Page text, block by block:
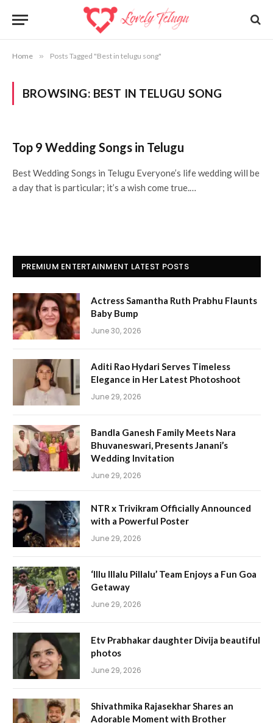
Home » Posts Tagged "Best in telugu song"
BROWSING: BEST IN TELUGU SONG
Top 9 Wedding Songs in Telugu
Best Wedding Songs in Telugu Everyone’s life wedding will be
a day that is particular; it’s a wish come true.…
PREMIUM ENTERTAINMENT LATEST POSTS
Actress Samantha Ruth Prabhu Flaunts
Baby Bump
June 30, 2026
Aditi Rao Hydari Serves Timeless
Elegance in Her Latest Photoshoot
June 29, 2026
Bandla Ganesh Family Meets Nara
Bhuvaneswari, Presents Janani’s
Wedding Invitation
June 29, 2026
NTR x Trivikram Officially Announced
with a Powerful Poster
June 29, 2026
‘Illu Illalu Pillalu’ Team Enjoys a Fun Goa
Getaway
June 29, 2026
Etv Prabhakar daughter Divija beautiful
photos
June 29, 2026
Shivathmika Rajasekhar Shares an
Adorable Moment with Brother